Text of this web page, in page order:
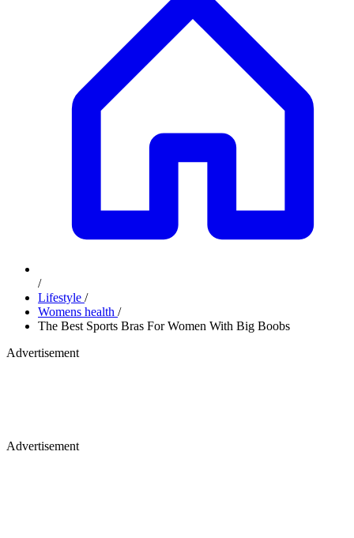
/
Lifestyle /
Womens health /
The Best Sports Bras For Women With Big Boobs
Advertisement
Advertisement